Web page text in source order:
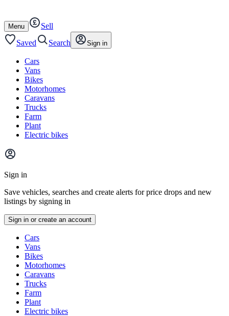
content
footer
Open
/
close
Menu
Sell
Saved
Search Sign in
Cars
Vans
Bikes
Motorhomes
Caravans
Trucks
Farm
Plant
Electric bikes
Main
menu
Sign in
Save vehicles, searches and create alerts for price drops and new
listings by signing in
Sign in or create an account
typesCars
Vans
Bikes
Motorhomes
Caravans
Trucks
Farm
Plant
Electric bikes